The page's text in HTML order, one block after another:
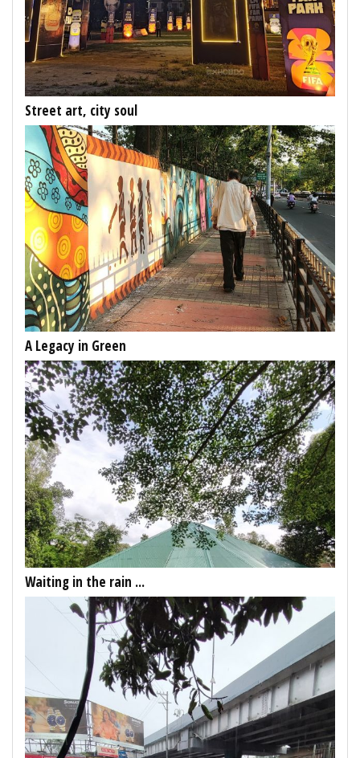
Street art, city soul
A Legacy in Green
Waiting in the rain ...